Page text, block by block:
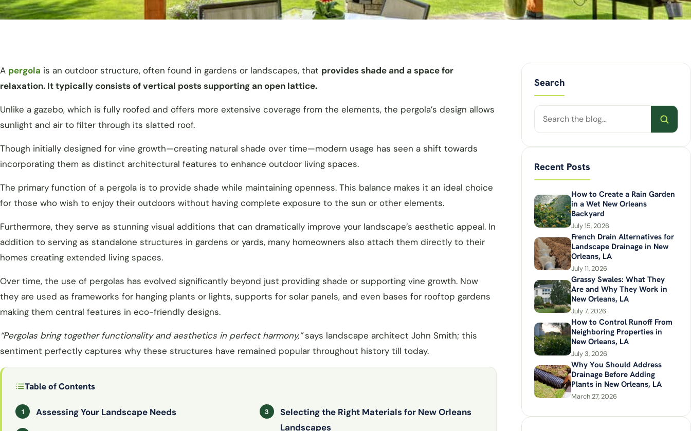
A pergola is an outdoor structure, often found in gardens or landscapes, that provides shade and a space for
relaxation. It typically consists of vertical posts supporting an open lattice.
Unlike a gazebo, which is fully roofed and offers more extensive coverage from the elements, the pergola’s design allows
sunlight and air to filter through its slatted roof.
Though initially designed for vine growth—creating natural shade over time—modern usage has seen a shift towards
incorporating them as distinct architectural features to enhance outdoor living spaces.
The primary function of a pergola is to provide shade while maintaining openness. This balance makes it an ideal choice
for those who wish to enjoy their outdoors without having complete exposure to the sun or other elements.
Furthermore, they serve as stunning visual additions that can dramatically improve your landscape’s aesthetic appeal. In
addition to serving as standalone structures in gardens or yards, many homeowners also attach them directly to their
homes creating extended living spaces.
Over time, the use of pergolas has evolved significantly beyond just providing shade or supporting vine growth. Now
they are used as frameworks for hanging plants or lights, supports for solar panels, and even bases for rooftop gardens
making them central features in eco-friendly designs.
“Pergolas bring together functionality and aesthetics in perfect harmony,”says landscape architect John Smith; this
sentiment perfectly captures why these structures have remained popular throughout history till today.
Table of Contents
Assessing Your Landscape Needs
Selecting the Right Materials for New Orleans
Landscapes
Search
Search
posts
Recent Posts
How to Create a Rain Garden
in a Wet New Orleans
Backyard
July 15, 2026
French Drain Alternatives for
Landscape Drainage in New
Orleans, LA
July 11, 2026
Grassy Swales: What They
Are and Why They Work in
New Orleans, LA
July 7, 2026
How to Control Runoff From
Neighboring Properties in
New Orleans, LA
July 3, 2026
Why You Should Address
Drainage Before Adding
Plants in New Orleans, LA
March 27, 2026